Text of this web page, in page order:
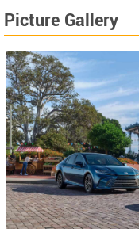
Picture Gallery